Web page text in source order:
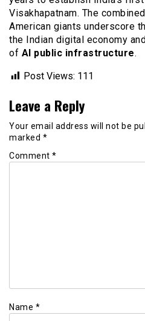
Visakhapatnam. The
American giants underscore
the Indian digital economy
of AI public infrastructure.
Post Views: 111
Leave a Reply
Your email address will not be
marked *
Comment *
Name *